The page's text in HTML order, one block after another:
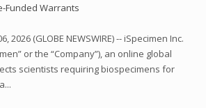
Funded Warrants
2026 (GLOBE NEWSWIRE) -- iSpecimen Inc.
or the “Company”), an online global
scientists requiring biospecimens for